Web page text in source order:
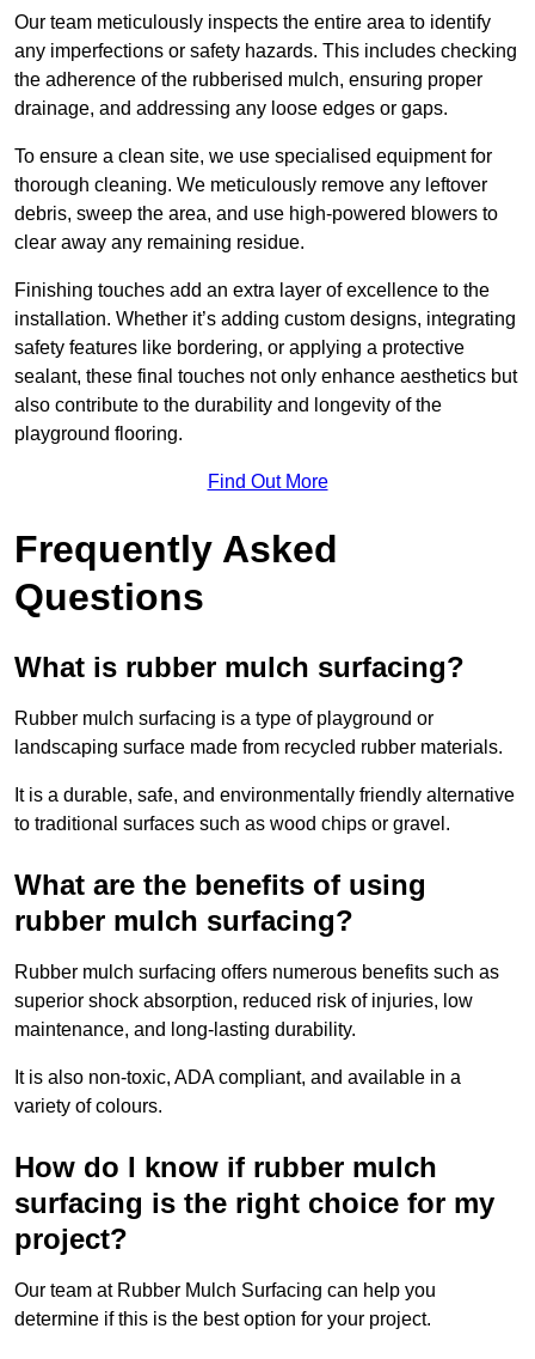
Our team meticulously inspects the entire area to identify
any imperfections or safety hazards. This includes checking
the adherence of the rubberised mulch, ensuring proper
drainage, and addressing any loose edges or gaps.
To ensure a clean site, we use specialised equipment for
thorough cleaning. We meticulously remove any leftover
debris, sweep the area, and use high-powered blowers to
clear away any remaining residue.
Finishing touches add an extra layer of excellence to the
installation. Whether it’s adding custom designs, integrating
safety features like bordering, or applying a protective
sealant, these final touches not only enhance aesthetics but
also contribute to the durability and longevity of the
playground flooring.
Find Out More
Frequently Asked
Questions
What is rubber mulch surfacing?
Rubber mulch surfacing is a type of playground or
landscaping surface made from recycled rubber materials.
It is a durable, safe, and environmentally friendly alternative
to traditional surfaces such as wood chips or gravel.
What are the benefits of using
rubber mulch surfacing?
Rubber mulch surfacing offers numerous benefits such as
superior shock absorption, reduced risk of injuries, low
maintenance, and long-lasting durability.
It is also non-toxic, ADA compliant, and available in a
variety of colours.
How do I know if rubber mulch
surfacing is the right choice for my
project?
Our team at Rubber Mulch Surfacing can help you
determine if this is the best option for your project.